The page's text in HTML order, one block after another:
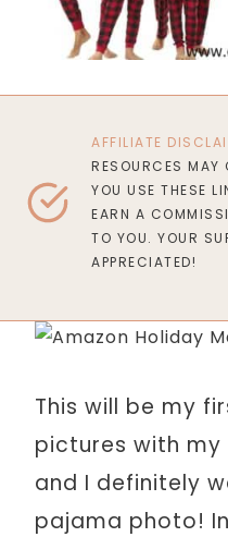
AFFILIATE
RESOURCES MAY
YOU USE THESE
EARN A
TO YOU. YOUR
APPRECIATED!
This will be my
pictures with
and I definitely
pajama photo!